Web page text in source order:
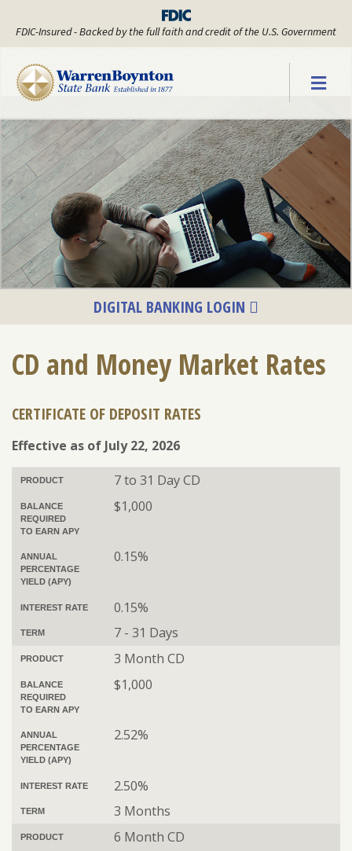
FDIC-Insured - Backed by the full faith and credit of the U.S. Government
DIGITAL BANKING LOGIN
ENROLL FORGOT PASSWORD
BUSINESS DIGITAL BANKING DEMO
CD and Money Market Rates
CERTIFICATE OF DEPOSIT RATES
Effective as of July 22, 2026
PRODUCT 7 to 31 Day CD
BALANCE
REQUIRED
TO EARN APY
$1,000
ANNUAL
PERCENTAGE
YIELD (APY)
0.15%
INTEREST RATE 0.15%
TERM 7 - 31 Days
PRODUCT 3 Month CD
BALANCE
REQUIRED
TO EARN APY
$1,000
ANNUAL
PERCENTAGE
YIELD (APY)
2.52%
INTEREST RATE 2.50%
TERM 3 Months
PRODUCT 6 Month CD